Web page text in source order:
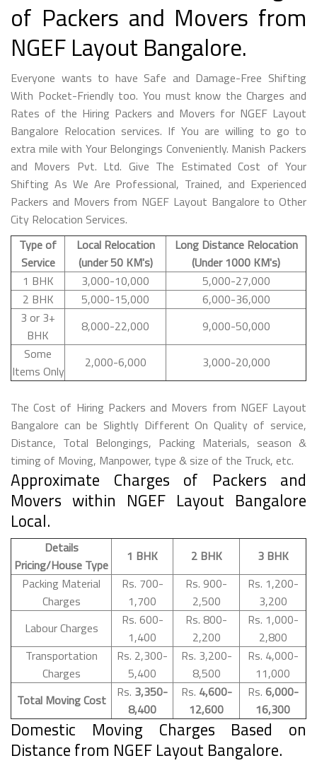
of Packers and Movers from
NGEF Layout Bangalore.
Everyone wants to have Safe and Damage-Free Shifting
With Pocket-Friendly too. You must know the Charges and
Rates of the Hiring Packers and Movers for NGEF Layout
Bangalore Relocation services. If You are willing to go to
extra mile with Your Belongings Conveniently. Manish Packers
and Movers Pvt. Ltd. Give The Estimated Cost of Your
Shifting As We Are Professional, Trained, and Experienced
Packers and Movers from NGEF Layout Bangalore to Other
City Relocation Services.
Type of
Service
Local Relocation
(under 50 KM's)
Long Distance Relocation
(Under 1000 KM's)
1 BHK
3,000-10,000
5,000-27,000
2 BHK
5,000-15,000
6,000-36,000
3 or 3+
BHK
8,000-22,000
9,000-50,000
Some
Items Only
2,000-6,000 3,000-20,000
The Cost of Hiring Packers and Movers from NGEF Layout
Bangalore can be Slightly Different On Quality of service,
Distance, Total Belongings, Packing Materials, season &
timing of Moving, Manpower, type & size of the Truck, etc.
Approximate Charges of Packers and
Movers within NGEF Layout Bangalore
Local.
Details
Pricing/House Type
1 BHK 2 BHK
3 BHK
Packing Material
Charges
Rs. 700-
1,700
Rs. 900-
2,500
Rs. 1,200-
3,200
Labour Charges
Rs. 600-
1,400
Rs. 800-
2,200
Rs. 1,000-
2,800
Transportation
Charges
Rs. 2,300-
5,400
Rs. 3,200-
8,500
Rs. 4,000-
11,000
Total Moving Cost
Rs. 3,350-
8,400
Rs. 4,600-
12,600
Rs. 6,000-
16,300
Domestic Moving Charges Based on
Distance from NGEF Layout Bangalore.